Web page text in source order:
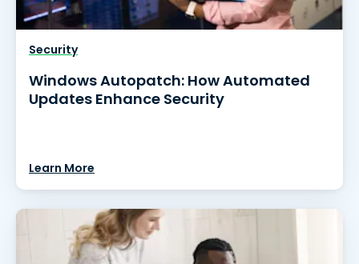
Security
Windows Autopatch: How Automated
Updates Enhance Security
Learn More